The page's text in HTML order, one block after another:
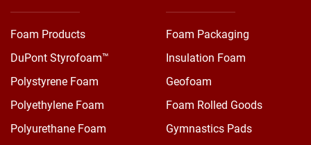
Foam Products
DuPont Styrofoam™
Polystyrene Foam
Polyethylene Foam
Polyurethane Foam
Foam Packaging
Insulation Foam
Geofoam
Foam Rolled Goods
Gymnastics Pads